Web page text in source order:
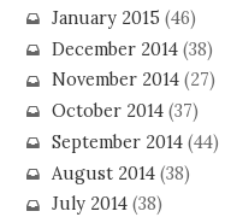
January 2015 (46)
December 2014(38)
November 2014(27)
October 2014(37)
September 2014(44)
August 2014(38)
July 2014(38)